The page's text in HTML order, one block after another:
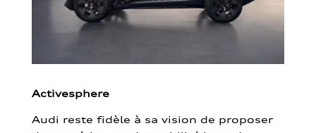
Activesphere
Audi reste fidèle à sa vision de proposer